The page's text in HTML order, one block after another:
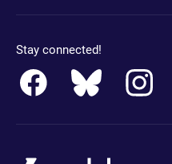
Stay connected!